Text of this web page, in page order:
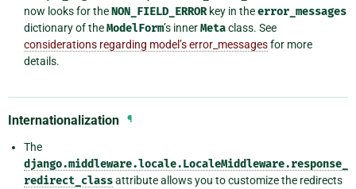
now looks for theNON_FIELD_ERROR key in theerror_messages
dictionary of theModelForm’s innerMetaclass. See
considerations regarding model’s error_messagesfor more
details.
Internationalization ¶
The
django.middleware.locale.LocaleMiddleware.response_
redirect_classattribute allows you to customize the redirects